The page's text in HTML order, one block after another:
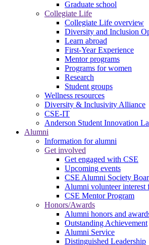
Graduate school
Collegiate Life
Collegiate Life overview
Diversity and Inclusion
Learn abroad
First-Year Experience
Mentor programs
Programs for women
Research
Student groups
Wellness resources
Diversity & Inclusivity Alliance
CSE-IT
Anderson Student Innovation
Alumni
Information for alumni
Get involved
Get engaged with CSE
Upcoming events
CSE Alumni Society
Alumni volunteer interest
CSE Mentor Program
Honors/Awards
Alumni honors and
Outstanding Achievement
Alumni Service
Distinguished Leadership